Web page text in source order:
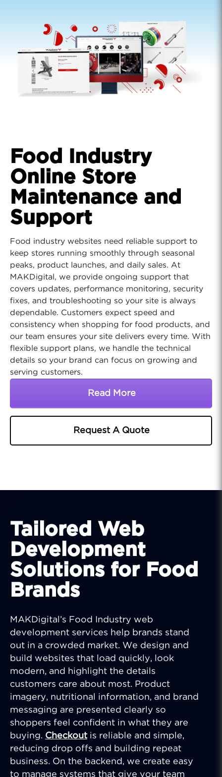
Food Industry
Online Store
Maintenance and
Support
Food industry websites need reliable support to
keep stores running smoothly through seasonal
peaks, product launches, and daily sales. At
MAKDigital, we provide ongoing support that
covers updates, performance monitoring, security
fixes, and troubleshooting so your site is always
dependable. Customers expect speed and
consistency when shopping for food products, and
our team ensures your site delivers every time. With
flexible support plans, we handle the technical
details so your brand can focus on growing and
serving customers.
Read MoreAbout Food Industry
Request A Quote
Tailored Web
Development
Solutions for Food
Brands
MAKDigital’s Food Industry web
development services help brands stand
out in a crowded market. We design and
build websites that load quickly, look
modern, and highlight the details
customers care about most. Product
imagery, nutritional information, and brand
messaging are presented clearly so
shoppers feel confident in what they are
buying. Checkoutis reliable and simple,
reducing drop offs and building repeat
business. On the backend, we create easy
to manage systems that give your team